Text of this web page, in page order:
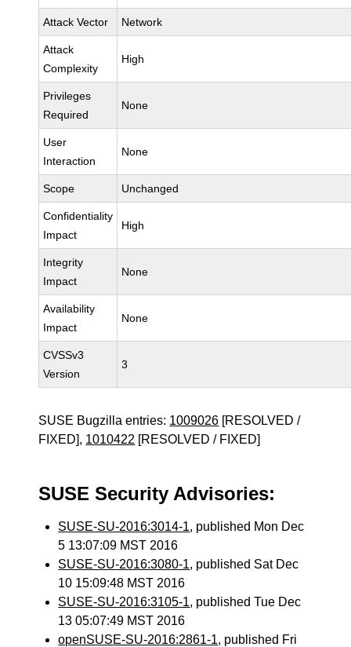
Attack Vector Network
Attack
Complexity
High
Privileges
Required
None
User
Interaction
None
Scope Unchanged
Confidentiality
Impact
High
Integrity
Impact
None
Availability
Impact
None
CVSSv3
Version
3
SUSE Bugzilla entries: 1009026 [RESOLVED /
FIXED], 1010422 [RESOLVED / FIXED]
SUSE Security Advisories:
SUSE-SU-2016:3014-1, published Mon Dec
5 13:07:09 MST 2016
SUSE-SU-2016:3080-1, published Sat Dec
10 15:09:48 MST 2016
SUSE-SU-2016:3105-1, published Tue Dec
13 05:07:49 MST 2016
openSUSE-SU-2016:2861-1, published Fri